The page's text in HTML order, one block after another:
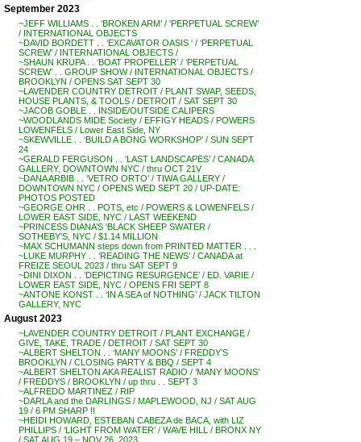
September 2023
~JEFF WILLIAMS . . ‘BROKEN ARM’ / ‘PERPETUAL SCREW’
/ INTERNATIONAL OBJECTS
~DAVID BORDETT . . ‘EXCAVATOR OASIS ‘ / ‘PERPETUAL
SCREW’ / INTERNATIONAL OBJECTS /
~SHAUN KRUPA . . ‘BOAT PROPELLER’ / ‘PERPETUAL
SCREW’ . . GROUP SHOW / INTERNATIONAL OBJECTS /
BROOKLYN / OPENS SAT SEPT 30
~LAVENDER COUNTRY DETROIT / PLANT SWAP, SEEDS,
HOUSE PLANTS, & TOOLS / DETROIT / SAT SEPT 30
~JACOB GOBLE . . INSIDE/OUTSIDE CALIPERS
~WOODLANDS MIDE Society / EFFIGY HEADS / POWERS
LOWENFELS / Lower East Side, NY
~SKEWVILLE . . ‘BUILD A BONG WORKSHOP’ / SUN SEPT
24
~GERALD FERGUSON . . ‘LAST LANDSCAPES’ / CANADA
GALLERY, DOWNTOWN NYC / thru OCT 21V
~DANA ARBIB . . ‘VETRO ORTO’ / TIWA GALLERY /
DOWNTOWN NYC / OPENS WED SEPT 20 / UP-DATE:
PHOTOS POSTED
~GEORGE OHR . . POTS, etc / POWERS & LOWENFELS /
LOWER EAST SIDE, NYC / LAST WEEKEND
~PRINCESS DIANA’S ‘BLACK SHEEP SWATER /
SOTHEBY’S, NYC / $1.14 MILLION
~MAX SCHUMANN steps down from PRINTED MATTER . . .
~LUKE MURPHY . . ‘READING THE NEWS’ / CANADA at
FREIZE SEOUL 2023 / thru SAT SEPT 9
~DINI DIXON . . ‘DEPICTING RESURGENCE’ / ED. VARIE /
LOWER EAST SIDE, NYC / OPENS FRI SEPT 8
~ANTONE KONST . . ‘IN A SEA of NOTHING’ / JACK TILTON
GALLERY, NYC
August 2023
~LAVENDER COUNTRY DETROIT / PLANT EXCHANGE /
GIVE, TAKE, TRADE / DETROIT / SAT SEPT 30
~ALBERT SHELTON . . ‘MANY MOONS’ / FREDDY’S
BROOKLYN / CLOSING PARTY & BBQ / SEPT 4
~ALBERT SHELTON AKA REALIST RADIO / ‘MANY MOONS’
/ FREDDYS / BROOKLYN / up thru . . SEPT 3
~ALFREDO MARTINEZ / RIP
~DARLA and the DARLINGS / MAPLEWOOD, NJ / SAT AUG
19 / 6 PM SHARP !!
~HEIDI HOWARD, ESTEBAN CABEZA de BACA, with LIZ
PHILLIPS / ‘LIGHT FROM WATER’ / WAVE HILL / BRONX NY
/ SAT AUG 19 – NOV 26, 2023